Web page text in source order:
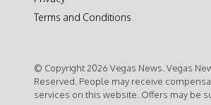
Terms and Conditions
© Copyright 2026 Vegas News. Vegas
Reserved. People may receive
services on this website. Offers may be